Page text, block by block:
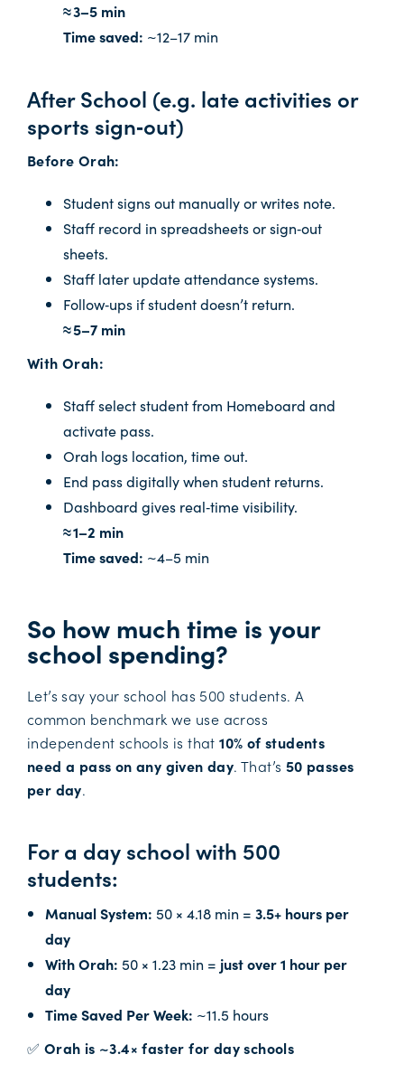
≈ 3–5 min
Time saved: ~12–17 min
After School (e.g. late activities or
sports sign‑out)
Before Orah:
Student signs out manually or writes note.
Staff record in spreadsheets or sign‑out
sheets.
Staff later update attendance systems.
Follow‑ups if student doesn’t return.
≈ 5–7 min
With Orah:
Staff select student from Homeboard and
activate pass.
Orah logs location, time out.
End pass digitally when student returns.
Dashboard gives real‑time visibility.
≈ 1–2 min
Time saved: ~4–5 min
So how much time is your
school spending?
Let’s say your school has 500 students. A
common benchmark we use across
independent schools is that10% of students
need a pass on any given day. That’s 50 passes
per day.
For a day school with 500
students:
Manual System: 50 × 4.18 min = 3.5+ hours per
day
With Orah: 50 × 1.23 min = just over 1 hour per
day
Time Saved Per Week: ~11.5 hours
✅ Orah is ~3.4× faster for day schools